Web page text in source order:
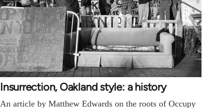
Insurrection, Oakland style: a history
An article by Matthew Edwards on the roots of Occupy